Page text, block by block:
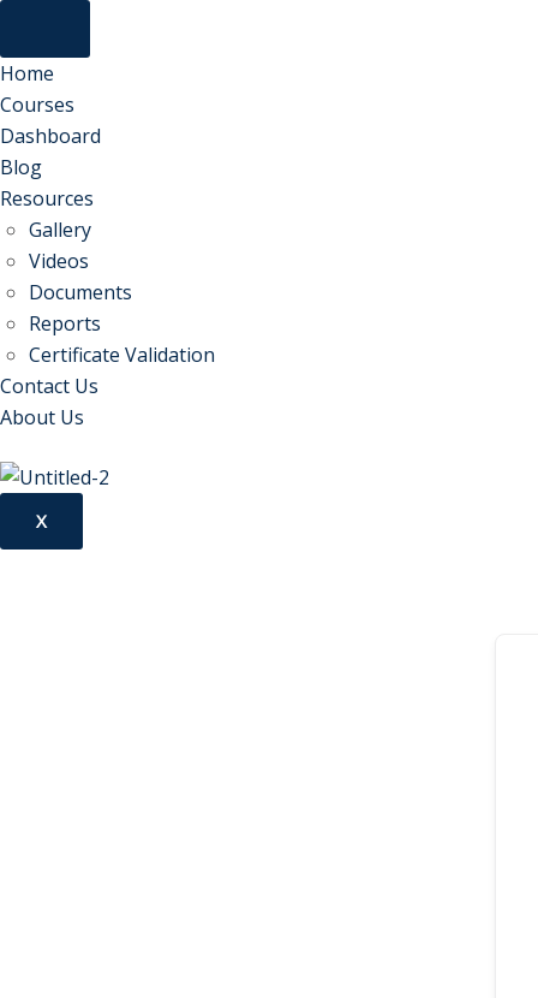
Home
Courses
Dashboard
Blog
Resources
Gallery
Videos
Documents
Reports
Certificate Validation
Contact Us
About Us
X